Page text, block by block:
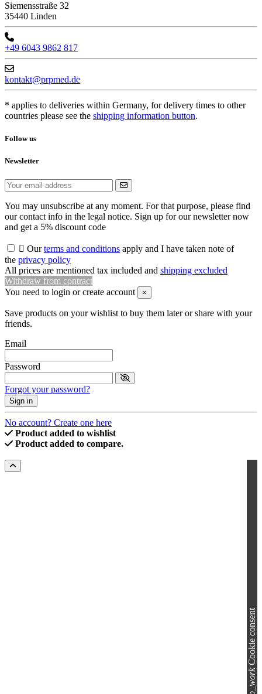
Siemensstraße 32
35440 Linden
+49 6043 9862 817
kontakt@prpmed.de
* applies to deliveries within Germany, for delivery times to other
countries please see the shipping information button.
Follow us
Newsletter
You may unsubscribe at any moment. For that purpose, please find
our contact info in the legal notice. Sign up for our newsletter now
and get a 5% discount code
 Ourterms and conditions apply and I have taken note of
the privacy policy
All prices are mentioned tax included and shipping excluded
Withdraw from contract
You need to login or create account
×
Save products on your wishlist to buy them later or share with your
friends.
Email
Password
Forgot your password?
Sign in
No account? Create one here
Product added to wishlist
Product added to compare.
Cookie consent